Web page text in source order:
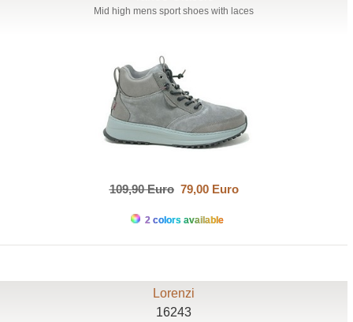
Mid high mens sport shoes with laces
109,90 Euro79,00 Euro
2 colors available
Lorenzi
16243